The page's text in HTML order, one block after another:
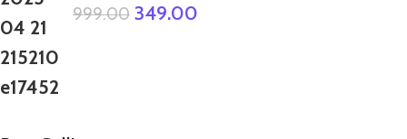
999.00 349.00